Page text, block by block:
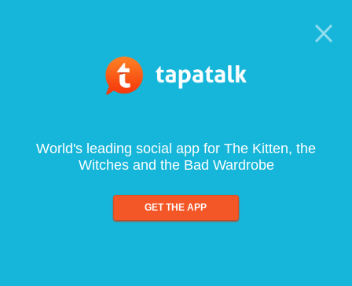
World's leading social app for The Kitten, the
Witches and the Bad Wardrobe
GET THE APP